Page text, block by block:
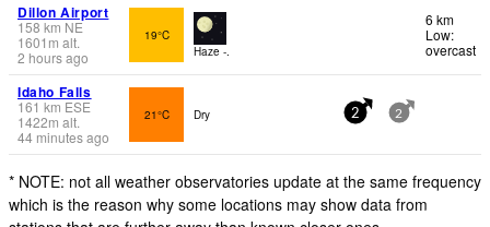
Dillon Airport
158 km NE
1601 m alt.
2 hours ago
19°C
Haze -.
6 km
Low:
overcast
Idaho Falls
161 km ESE
1422m alt.
44 minutes ago
21°C Dry 2 2
* NOTE: not all weather observatories update at the same frequency
which is the reason why some locations may show data from